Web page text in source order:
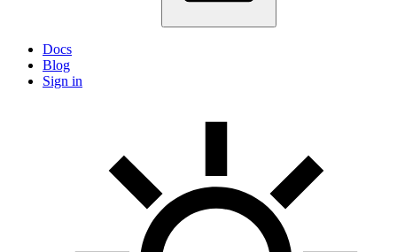
Docs
Blog
Sign in